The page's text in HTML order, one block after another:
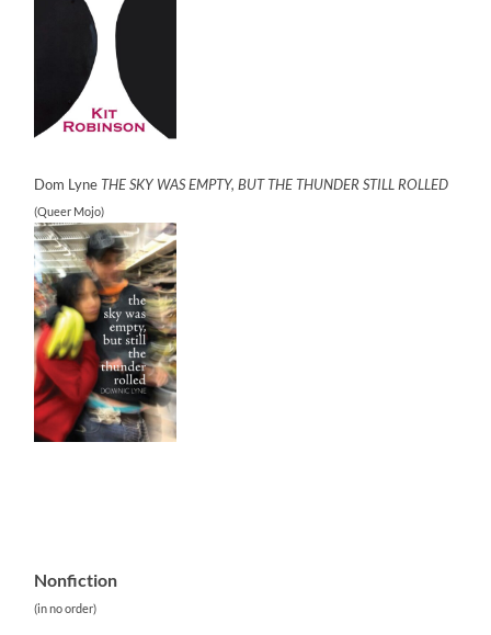
Dom LyneTHE SKY WAS EMPTY, BUT THE THUNDER STILL ROLLED
(Queer Mojo)
Nonfiction
(in no order)